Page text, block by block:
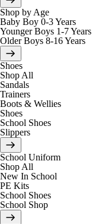
Shop by Age
Baby Boy 0-3 Years
Younger Boys 1-7 Years
Older Boys 8-16 Years
Shoes
Shop All
Sandals
Trainers
Boots & Wellies
Shoes
School Shoes
Slippers
School Uniform
Shop All
New In School
PE Kits
School Shoes
School Shop